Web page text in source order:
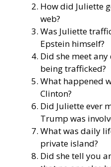
How did Juliette
web?
Was Juliette
Epstein himself?
Did she meet
being trafficked?
What happened
Clinton?
Did Juliette ever
Trump was
What was daily
private island?
Did she tell you